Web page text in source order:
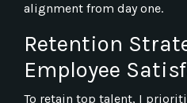
alignment from day one.
Retention
Employee
To retain top talent, I